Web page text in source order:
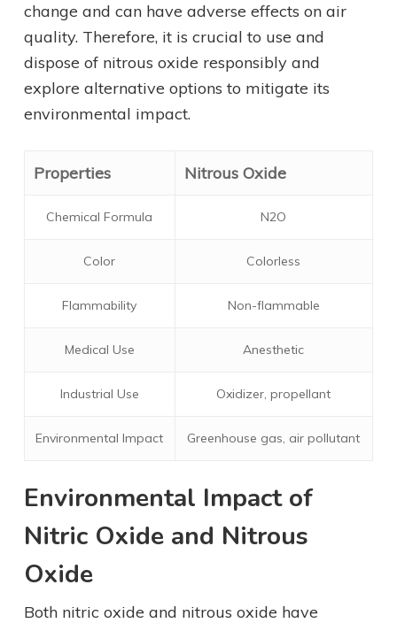
change and can have adverse effects on air
quality. Therefore, it is crucial to use and
dispose of nitrous oxide responsibly and
explore alternative options to mitigate its
environmental impact.
Properties Nitrous Oxide
Chemical Formula N2O
Color Colorless
Flammability Non-flammable
Medical Use Anesthetic
Industrial Use Oxidizer, propellant
Environmental Impact Greenhouse gas, air pollutant
Environmental Impact of
Nitric Oxide and Nitrous
Oxide
Both nitric oxide and nitrous oxide have